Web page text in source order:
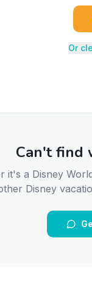
Or
Can't find
it's a Disney
Disney